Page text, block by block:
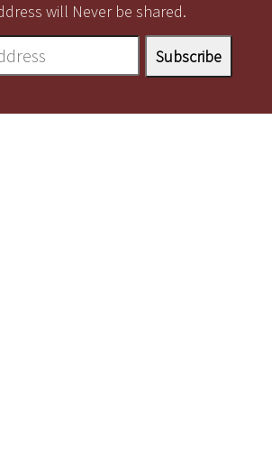
will Never be shared.